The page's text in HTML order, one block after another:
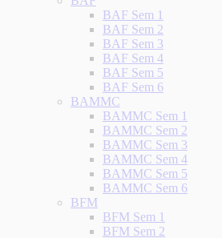
BAF Sem 1
BAF Sem 2
BAF Sem 3
BAF Sem 4
BAF Sem 5
BAF Sem 6
BAMMC
BAMMC Sem 1
BAMMC Sem 2
BAMMC Sem 3
BAMMC Sem 4
BAMMC Sem 5
BAMMC Sem 6
BFM
BFM Sem 1
BFM Sem 2